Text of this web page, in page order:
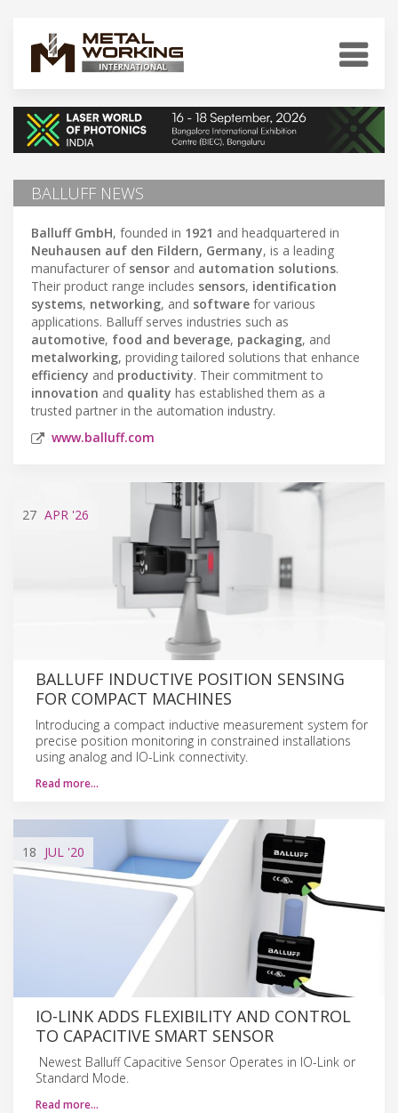
BALLUFF NEWS
Balluff GmbH, founded in 1921 and headquartered in
Neuhausen auf den Fildern, Germany, is a leading
manufacturer of sensor and automation solutions.
Their product range includes sensors, identification
systems, networking, and software for various
applications. Balluff serves industries such as
automotive, food and beverage, packaging, and
metalworking, providing tailored solutions that enhance
efficiency and productivity. Their commitment to
innovation and quality has established them as a
trusted partner in the automation industry.
www.balluff.com
27 APR '26
BALLUFF INDUCTIVE POSITION SENSING
FOR COMPACT MACHINES
Introducing a compact inductive measurement system for
precise position monitoring in constrained installations
using analog and IO-Link connectivity.
Read more…
18 JUL '20
IO-LINK ADDS FLEXIBILITY AND CONTROL
TO CAPACITIVE SMART SENSOR
Newest Balluff Capacitive Sensor Operates in IO-Link or
Standard Mode.
Read more…